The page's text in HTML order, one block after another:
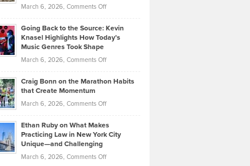
2026
Behind
Tenant-
Property
March 6, 2026, Comments Offon
Neuman
Explains
Assets
Investors
Know
About
Funds
Going Back to the Source: Kevin
Knasel Highlights How Today’s
Music Genres Took Shape
March 6, 2026, Comments Offon
Back
the
Kevin
Knasel
Highlights
Craig Bonn on the Marathon Habits
that Create Momentum
March 6, 2026, Comments Offon
Bonn
on
Marathon
Ethan Ruby on What Makes
Practicing Law in New York City
Unique—and Challenging
March 6, 2026, Comments Offon